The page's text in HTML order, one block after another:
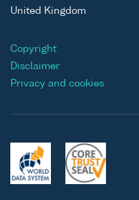
United Kingdom
Copyright
Disclaimer
Privacy and cookies